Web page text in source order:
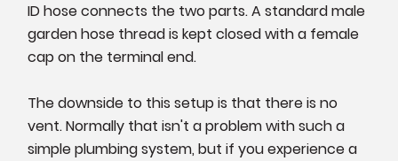
ID hose connects the two parts. A standard male
garden hose thread is kept closed with a female
cap on the terminal end.
The downside to this setup is that there is no
vent. Normally that isn't a problem with such a
simple plumbing system, but if you experience a